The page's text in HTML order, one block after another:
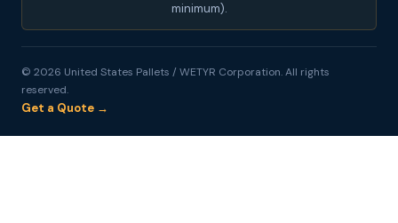
minimum).
© 2026 United States Pallets / WETYR Corporation. All rights
reserved.
Get a Quote →